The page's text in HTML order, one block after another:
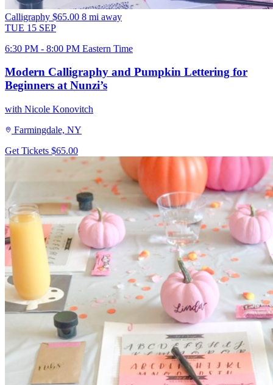
Calligraphy $65.00 8 mi away
TUE 15 SEP
6:30 PM - 8:00 PM Eastern Time
Modern Calligraphy and Pumpkin Lettering for
Beginners at Nunzi’s
with Nicole Konovitch
Farmingdale, NY
Get Tickets $65.00